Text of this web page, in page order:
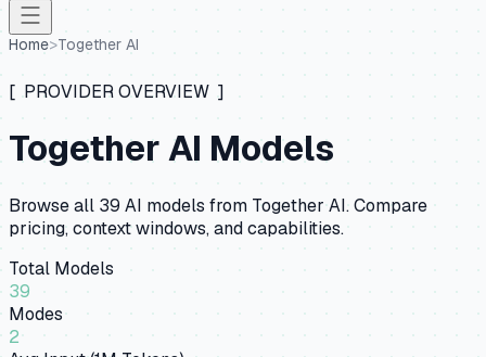
Home>Together AI
[ PROVIDER OVERVIEW ]
Together AI Models
Browse all 39 AI models from Together AI. Compare
pricing, context windows, and capabilities.
Total Models
39
Modes
2